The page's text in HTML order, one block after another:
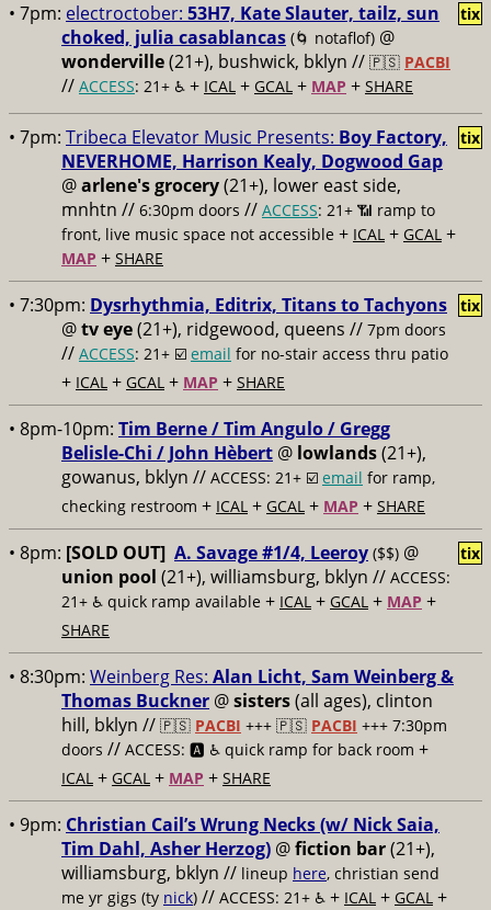
• 7pm: electroctober: 53H7, Kate Slauter, tailz, sun
choked, julia casablancas (🌀 notaflof) @
wonderville(21+), bushwick, bklyn // 🇵🇸 PACBI
// ACCESS: 21+ ♿️ + ICAL + GCAL + MAP + SHARE
tix
• 7pm: Tribeca Elevator Music Presents: Boy Factory,
NEVERHOME, Harrison Kealy, Dogwood Gap
@arlene's grocery(21+), lower east side,
mnhtn // 6:30pm doors // ACCESS: 21+ 📶 ramp to
front, live music space not accessible + ICAL + GCAL +
MAP + SHARE
tix
• 7:30pm: Dysrhythmia, Editrix, Titans to Tachyons
@tv eye(21+), ridgewood, queens // 7pm doors
// ACCESS: 21+ ☑️ email for no-stair access thru patio
+ ICAL + GCAL + MAP + SHARE
tix
• 8pm-10pm: Tim Berne / Tim Angulo / Gregg
Belisle-Chi / John Hèbert @ lowlands(21+),
gowanus, bklyn // ACCESS: 21+ ☑️ email for ramp,
checking restroom + ICAL + GCAL + MAP + SHARE
• 8pm: [SOLD OUT] A. Savage #1/4, Leeroy ($$) @
union pool (21+), williamsburg, bklyn // ACCESS:
21+ ♿️ quick ramp available + ICAL + GCAL + MAP +
SHARE
tix
• 8:30pm: Weinberg Res: Alan Licht, Sam Weinberg &
Thomas Buckner @sisters(all ages), clinton
hill, bklyn // 🇵🇸 PACBI +++ 🇵🇸 PACBI +++ 7:30pm
doors // ACCESS: 🅰️ ♿️ quick ramp for back room +
ICAL + GCAL + MAP + SHARE
• 9pm: Christian Cail’s Wrung Necks (w/ Nick Saia,
Tim Dahl, Asher Herzog) @fiction bar(21+),
williamsburg, bklyn // lineup here, christian send
me yr gigs (ty nick) // ACCESS: 21+ ♿️ + ICAL + GCAL +